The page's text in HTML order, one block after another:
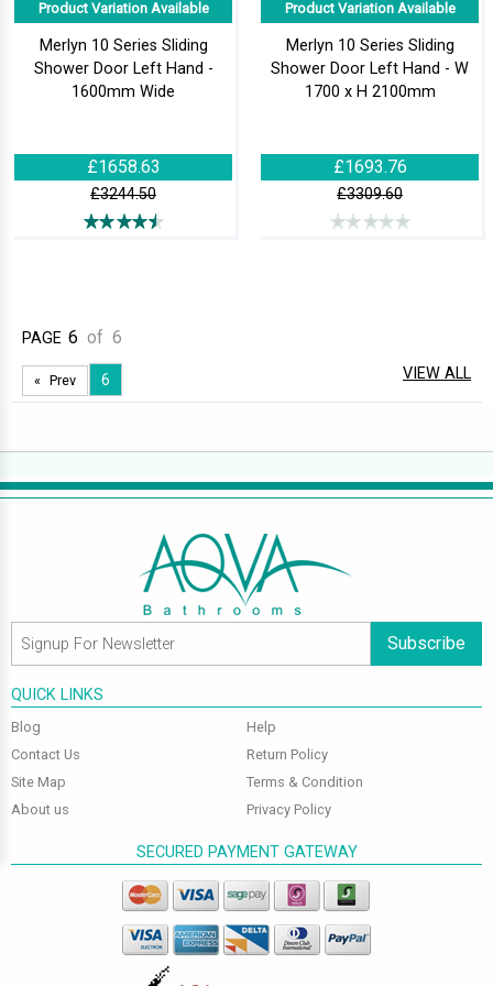
Product Variation Available
Merlyn 10 Series Sliding
Shower Door Left Hand -
1600mm Wide
£1658.63
£3244.50
Product Variation Available
Merlyn 10 Series Sliding
Shower Door Left Hand - W
1700 x H 2100mm
£1693.76
£3309.60
PAGE 6 of 6
Prev 6 VIEW ALL
Subscribe
QUICK LINKS
Blog
Contact Us
Site Map
About us
Help
Return Policy
Terms & Condition
Privacy Policy
SECURED PAYMENT GATEWAY